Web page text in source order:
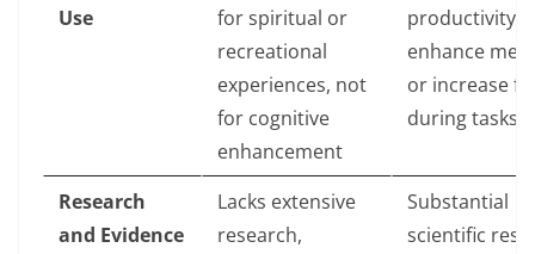
Use
for spiritual or
recreational
experiences, not
for cognitive
enhancement
productivity,
enhance
or increase
during tasks
Research
and Evidence
Lacks extensive
research,
Substantial
scientific